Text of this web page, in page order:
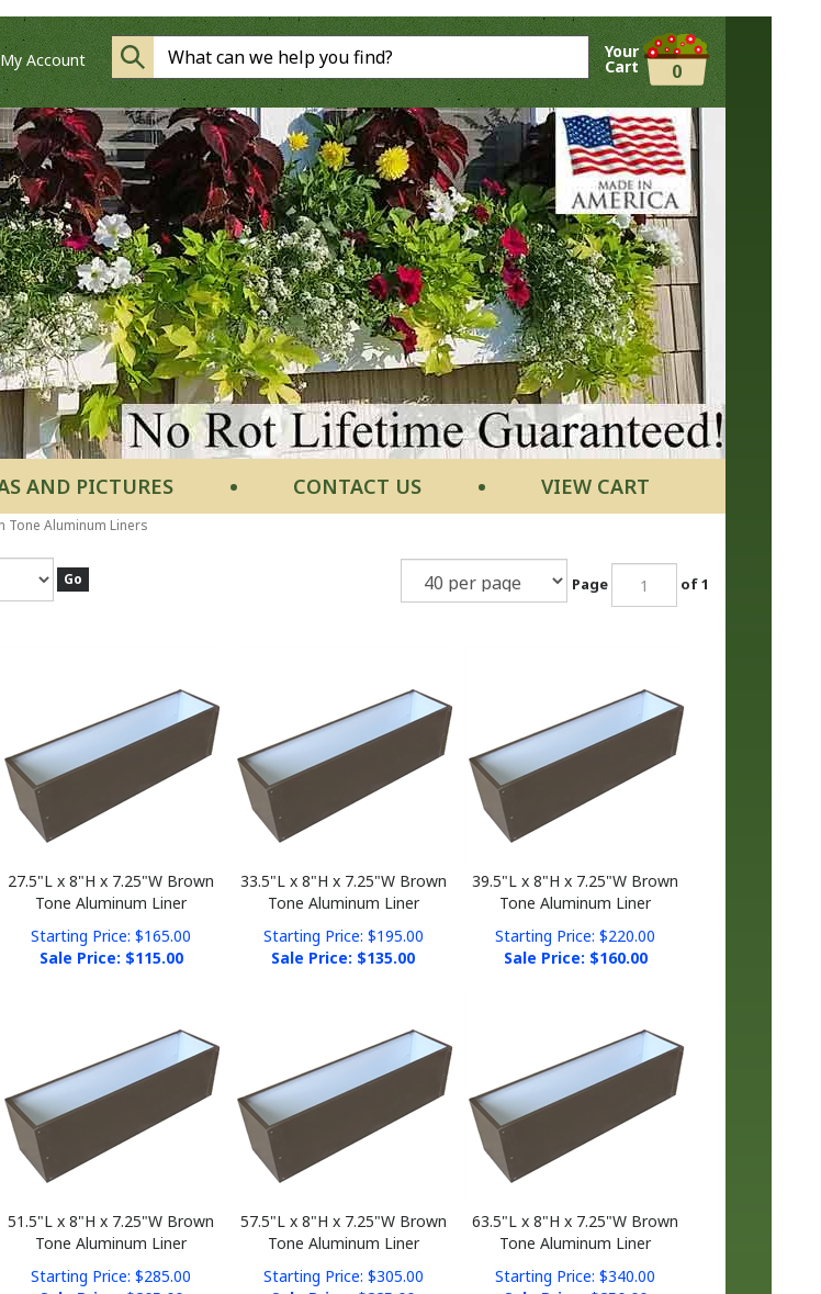
My Account Your
Cart 0
AND PICTURES CONTACT US VIEW CART
Tone Aluminum Liners
Go Page of 1
Tone Aluminum Liner
Sale Price: $ 115.00
Tone Aluminum Liner
Sale Price: $ 135.00
Tone Aluminum Liner
Sale Price: $ 160.00
Tone Aluminum Liner
Sale Price: $ 205.00
Tone Aluminum Liner
Sale Price: $ 225.00
Tone Aluminum Liner
Sale Price: $ 250.00